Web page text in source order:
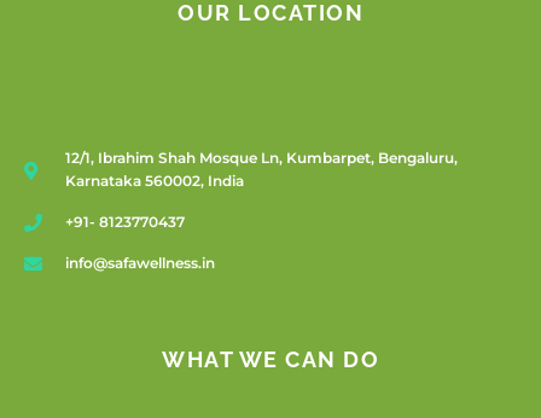
OUR LOCATION
12/1, Ibrahim Shah Mosque Ln, Kumbarpet, Bengaluru,
Karnataka 560002, India
+91- 8123770437
info@safawellness.in
WHAT WE CAN DO